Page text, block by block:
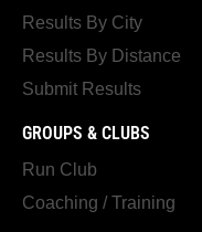
Results By City
Results By Distance
Submit Results
GROUPS & CLUBS
Run Club
Coaching / Training